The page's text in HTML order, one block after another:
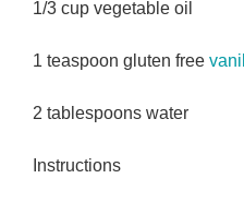
1/3 cup vegetable oil
1 teaspoon gluten free
2 tablespoons water
Instructions